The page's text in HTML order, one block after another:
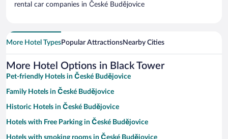
rental car companies in České Budějovice
More Hotel TypesPopular AttractionsNearby Cities
More Hotel Options in Black Tower
Pet-friendly Hotels in České Budějovice
Family Hotels in České Budějovice
Historic Hotels in České Budějovice
Hotels with Free Parking in České Budějovice